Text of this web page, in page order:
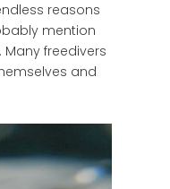
reasons
mention
freedivers
and